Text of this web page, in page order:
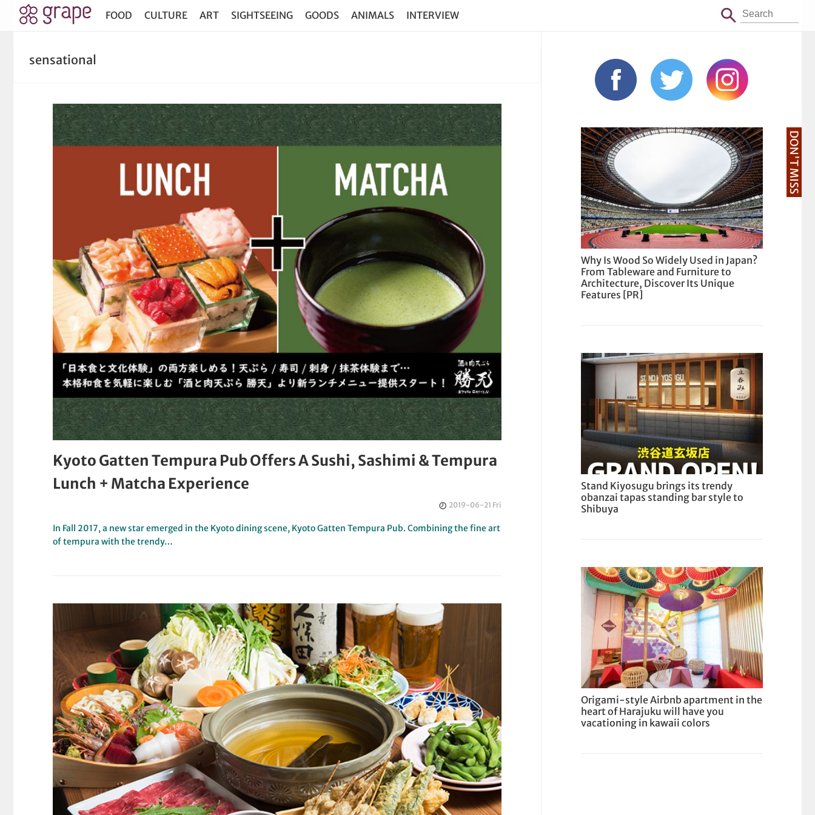
FOOD CULTURE ART SIGHTSEEING GOODS ANIMALS INTERVIEW
sensational
Kyoto Gatten Tempura Pub Offers A Sushi, Sashimi & Tempura
Lunch + Matcha Experience
2019-06-21 Fri
In Fall 2017, a new star emerged in the Kyoto dining scene, Kyoto Gatten Tempura Pub. Combining the fine art
of tempura with the trendy…
DON'T MISS
Why Is Wood So Widely Used in Japan?
From Tableware and Furniture to
Architecture, Discover Its Unique
Features [PR]
Stand Kiyosugu brings its trendy
obanzai tapas standing bar style to
Shibuya
Origami-style Airbnb apartment in the
heart of Harajuku will have you
vacationing in kawaii colors